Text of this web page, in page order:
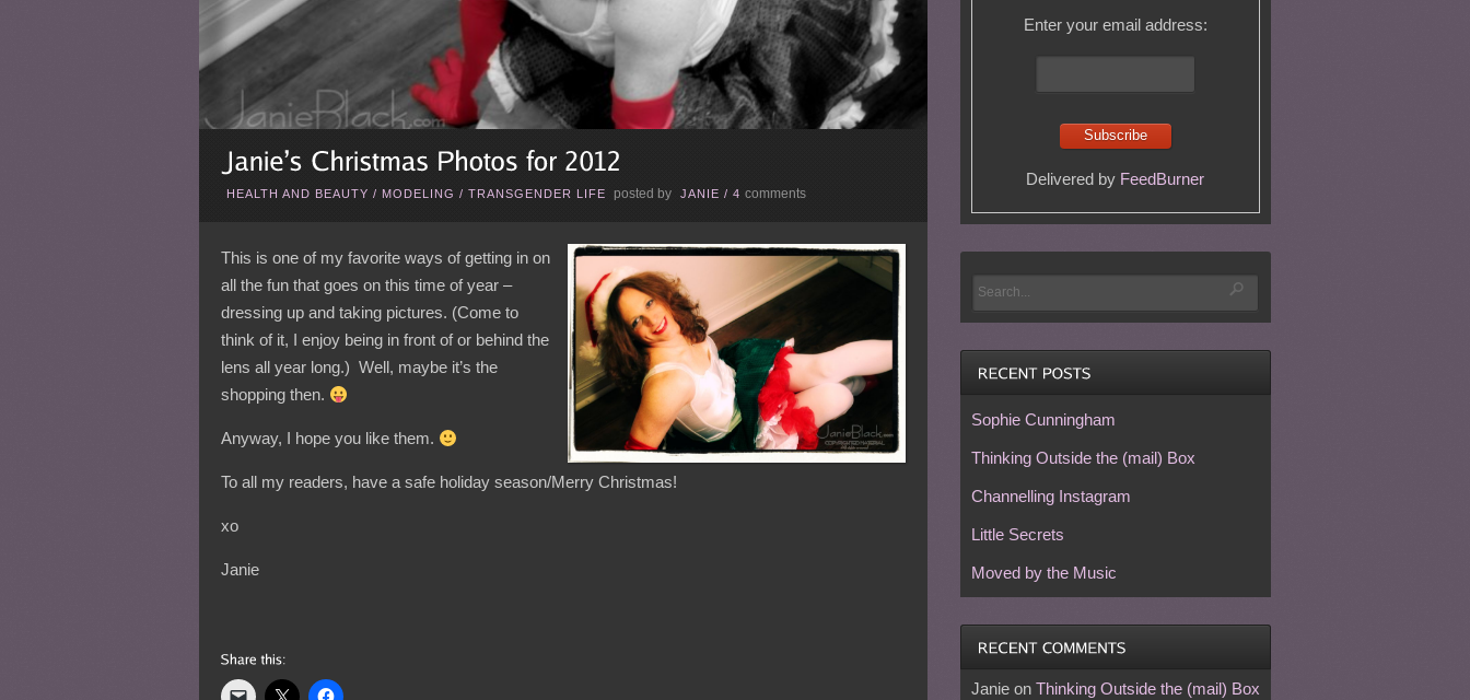
HEALTH AND BEAUTY / MODELING /TRANSGENDER LIFE posted by JANIE /4comments
This is one of my favorite ways of getting in on
all the fun that goes on this time of year –
dressing up and taking pictures. (Come to
think of it, I enjoy being in front of or behind the
lens all year long.) Well, maybe it’s the
shopping then.
Anyway, I hope you like them.
To all my readers, have a safe holiday season/Merry Christmas!
xo
Janie
Enter your email address:
Delivered by FeedBurner
Sophie Cunningham
Thinking Outside the (mail) Box
Channelling Instagram
Little Secrets
Moved by the Music
Janieon Thinking Outside the (mail) Box